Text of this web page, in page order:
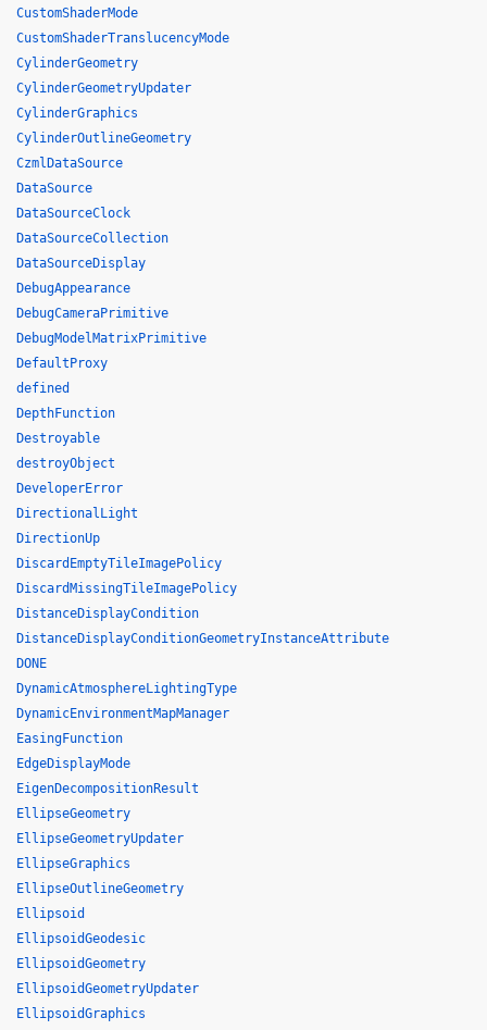
CustomShaderMode
CustomShaderTranslucencyMode
CylinderGeometry
CylinderGeometryUpdater
CylinderGraphics
CylinderOutlineGeometry
CzmlDataSource
DataSource
DataSourceClock
DataSourceCollection
DataSourceDisplay
DebugAppearance
DebugCameraPrimitive
DebugModelMatrixPrimitive
DefaultProxy
defined
DepthFunction
Destroyable
destroyObject
DeveloperError
DirectionalLight
DirectionUp
DiscardEmptyTileImagePolicy
DiscardMissingTileImagePolicy
DistanceDisplayCondition
DistanceDisplayConditionGeometryInstanceAttribute
DONE
DynamicAtmosphereLightingType
DynamicEnvironmentMapManager
EasingFunction
EdgeDisplayMode
EigenDecompositionResult
EllipseGeometry
EllipseGeometryUpdater
EllipseGraphics
EllipseOutlineGeometry
Ellipsoid
EllipsoidGeodesic
EllipsoidGeometry
EllipsoidGeometryUpdater
EllipsoidGraphics